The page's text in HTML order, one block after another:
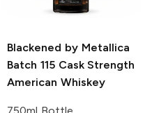
Blackened by Metallica
Batch 115 Cask Strength
American Whiskey
750ml Bottle